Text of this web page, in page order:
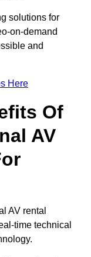
solutions for
on-demand
and
Here
Of
AV
AV rental
time technical